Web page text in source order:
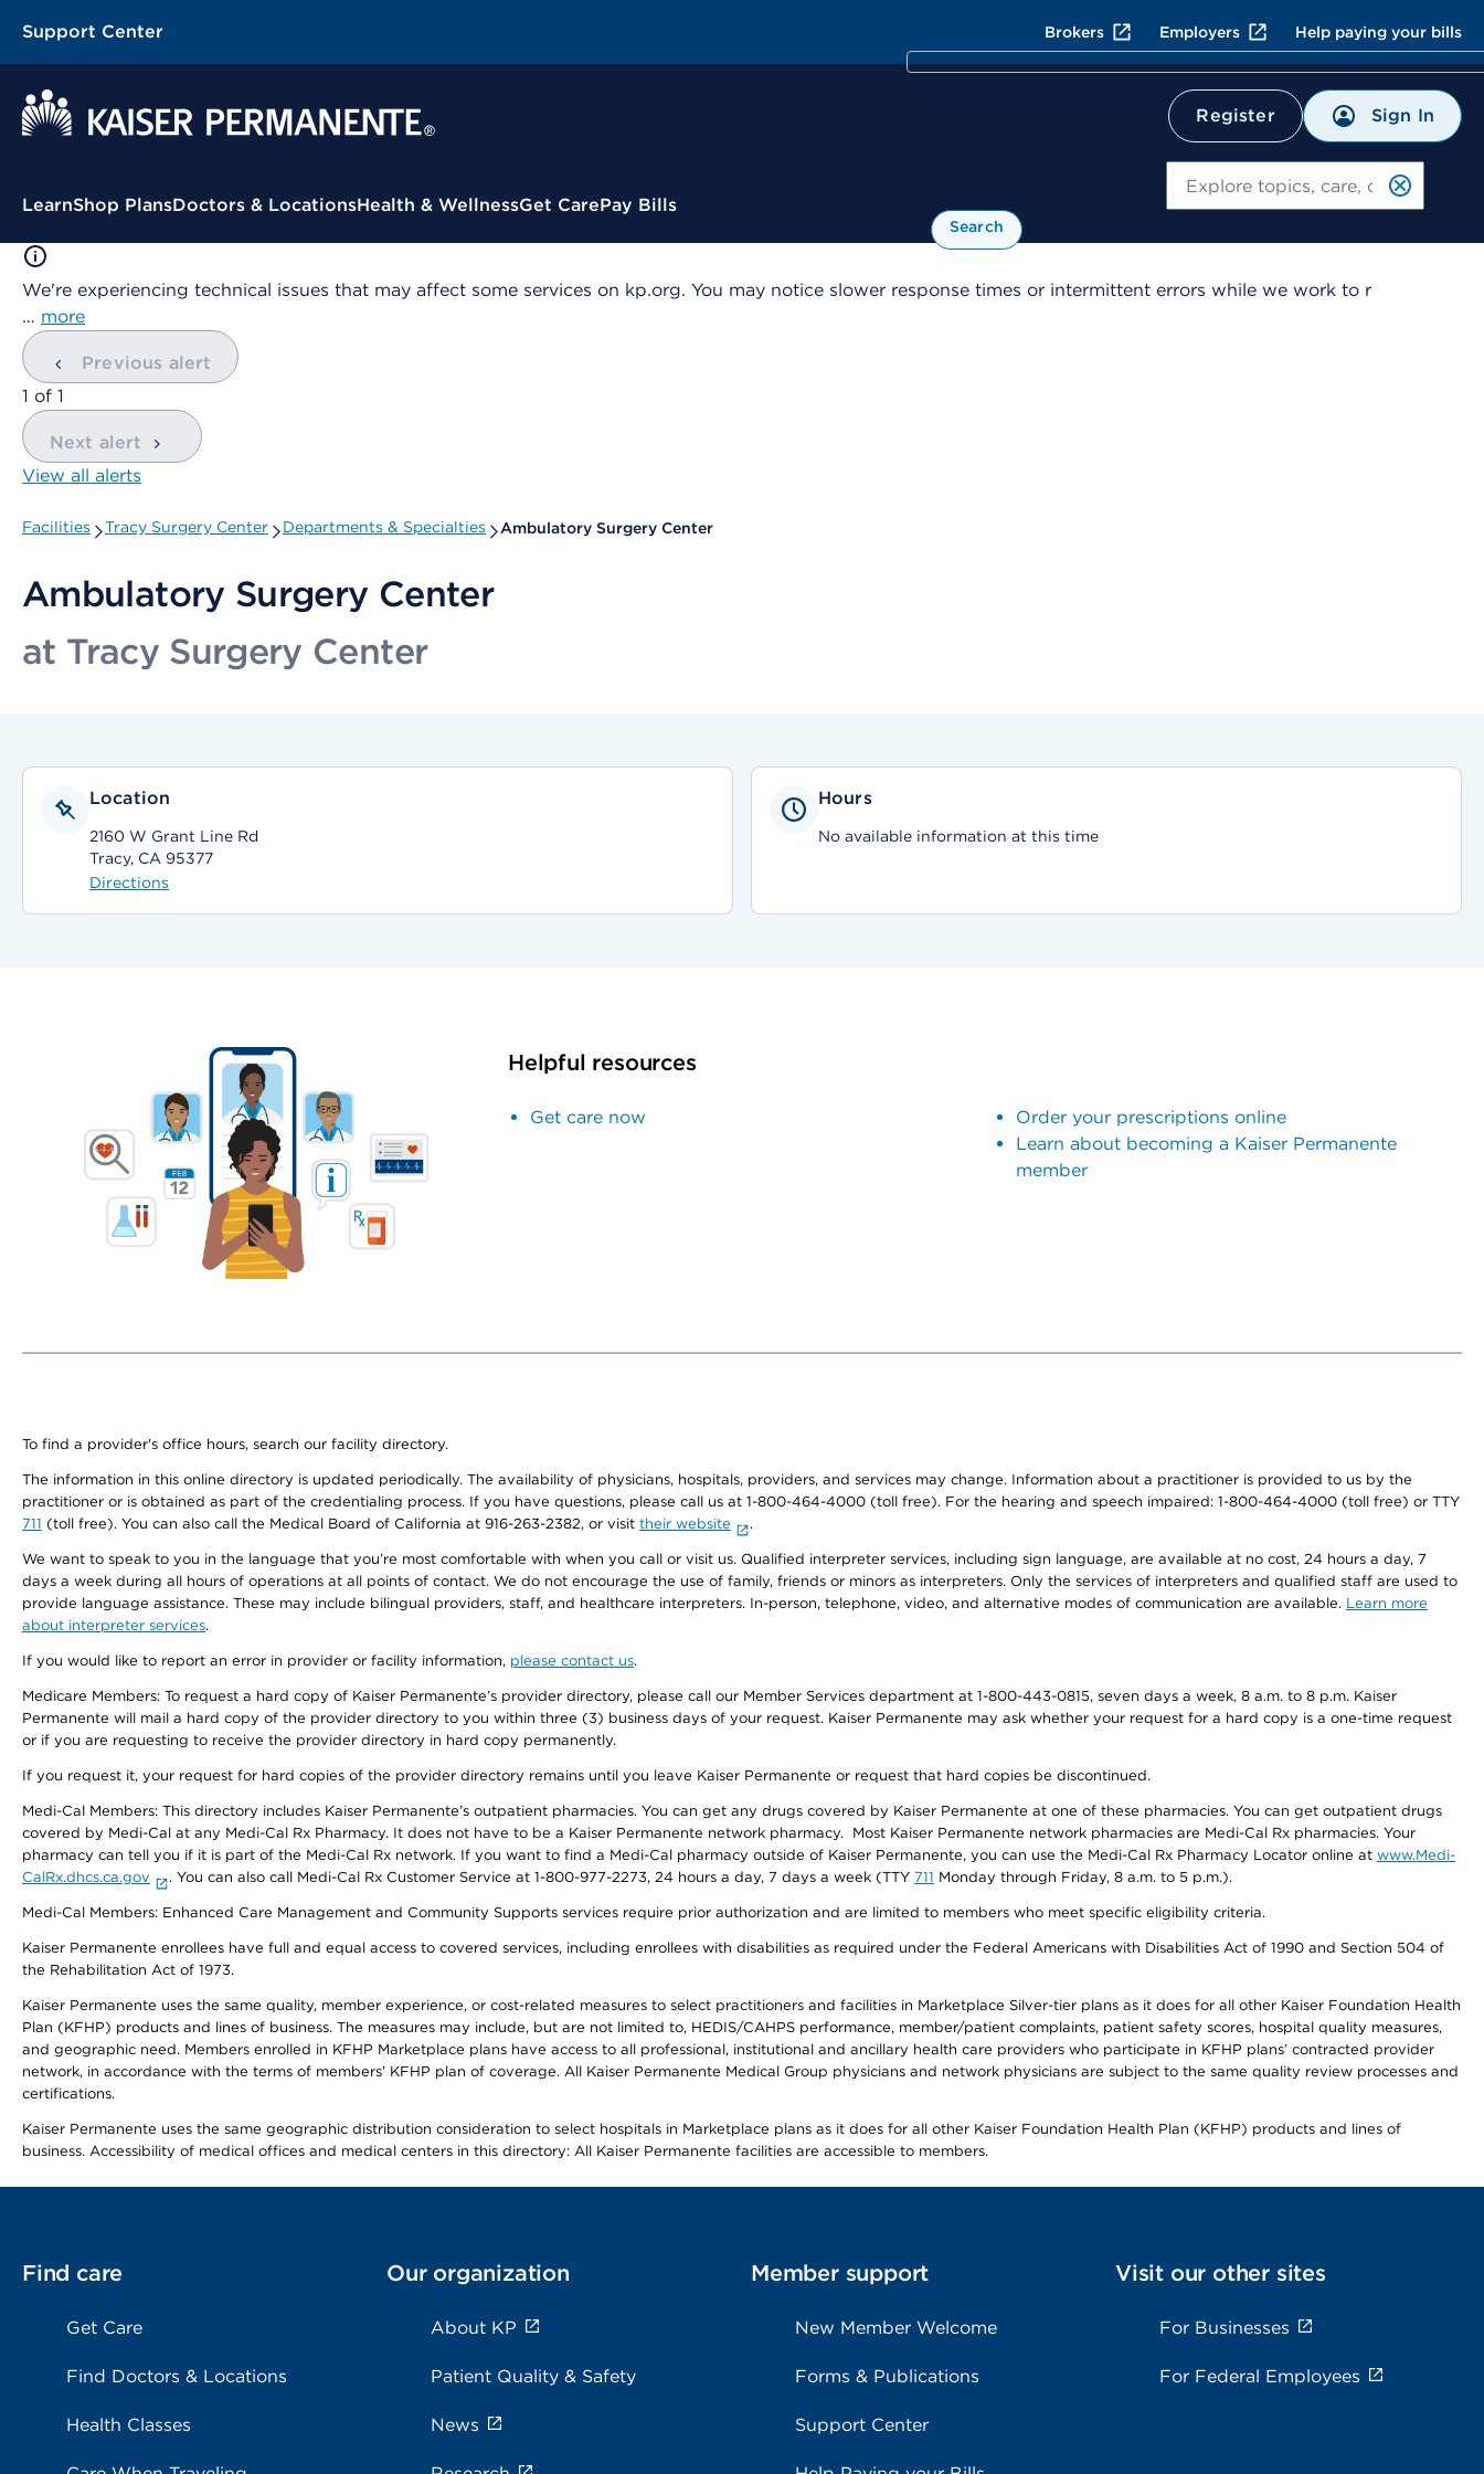
Support Center Brokers Employers Help paying your bills
Register Sign In
Contextual Menu
LearnShop PlansDoctors & LocationsHealth & WellnessGet CarePay Bills
Search
We're experiencing technical issues that may affect some services on kp.org. You may notice slower response times or intermittent errors while we work to r
… more
Previous alert
showing
1 of 1
Next alert
View all alerts
Facilities Tracy Surgery Center Departments & Specialties Ambulatory Surgery Center
Ambulatory Surgery Center
at Tracy Surgery Center
Location
2160 W Grant Line Rd
Tracy, CA 95377
Directions
Hours
No available information at this time
Helpful resources
Get care now
Order your prescriptions online
Learn about becoming a Kaiser Permanente
member
To find a provider's office hours, search our facility directory.
The information in this online directory is updated periodically. The availability of physicians, hospitals, providers, and services may change. Information about a practitioner is provided to us by the
practitioner or is obtained as part of the credentialing process. If you have questions, please call us at 1-800-464-4000 (toll free). For the hearing and speech impaired: 1-800-464-4000 (toll free) or TTY
711 (toll free). You can also call the Medical Board of California at 916-263-2382, or visit their website .
We want to speak to you in the language that you’re most comfortable with when you call or visit us. Qualified interpreter services, including sign language, are available at no cost, 24 hours a day, 7
days a week during all hours of operations at all points of contact. We do not encourage the use of family, friends or minors as interpreters. Only the services of interpreters and qualified staff are used to
provide language assistance. These may include bilingual providers, staff, and healthcare interpreters. In-person, telephone, video, and alternative modes of communication are available. Learn more
about interpreter services.
If you would like to report an error in provider or facility information, please contact us.
Medicare Members: To request a hard copy of Kaiser Permanente’s provider directory, please call our Member Services department at 1-800-443-0815, seven days a week, 8 a.m. to 8 p.m. Kaiser
Permanente will mail a hard copy of the provider directory to you within three (3) business days of your request. Kaiser Permanente may ask whether your request for a hard copy is a one-time request
or if you are requesting to receive the provider directory in hard copy permanently.
If you request it, your request for hard copies of the provider directory remains until you leave Kaiser Permanente or request that hard copies be discontinued.
Medi-Cal Members: This directory includes Kaiser Permanente’s outpatient pharmacies. You can get any drugs covered by Kaiser Permanente at one of these pharmacies. You can get outpatient drugs
covered by Medi-Cal at any Medi-Cal Rx Pharmacy. It does not have to be a Kaiser Permanente network pharmacy. Most Kaiser Permanente network pharmacies are Medi-Cal Rx pharmacies. Your
pharmacy can tell you if it is part of the Medi-Cal Rx network. If you want to find a Medi-Cal pharmacy outside of Kaiser Permanente, you can use the Medi-Cal Rx Pharmacy Locator online at www.Medi-
CalRx.dhcs.ca.gov
. You can also call Medi-Cal Rx Customer Service at 1-800-977-2273, 24 hours a day, 7 days a week (TTY 711 Monday through Friday, 8 a.m. to 5 p.m.).
Medi-Cal Members: Enhanced Care Management and Community Supports services require prior authorization and are limited to members who meet specific eligibility criteria.
Kaiser Permanente enrollees have full and equal access to covered services, including enrollees with disabilities as required under the Federal Americans with Disabilities Act of 1990 and Section 504 of
the Rehabilitation Act of 1973.
Kaiser Permanente uses the same quality, member experience, or cost-related measures to select practitioners and facilities in Marketplace Silver-tier plans as it does for all other Kaiser Foundation Health
Plan (KFHP) products and lines of business. The measures may include, but are not limited to, HEDIS/CAHPS performance, member/patient complaints, patient safety scores, hospital quality measures,
and geographic need. Members enrolled in KFHP Marketplace plans have access to all professional, institutional and ancillary health care providers who participate in KFHP plans’ contracted provider
network, in accordance with the terms of members’ KFHP plan of coverage. All Kaiser Permanente Medical Group physicians and network physicians are subject to the same quality review processes and
certifications.
Kaiser Permanente uses the same geographic distribution consideration to select hospitals in Marketplace plans as it does for all other Kaiser Foundation Health Plan (KFHP) products and lines of
business. Accessibility of medical offices and medical centers in this directory: All Kaiser Permanente facilities are accessible to members.
Find care
Get Care
Find Doctors & Locations
Health Classes
Our organization
About KP
Patient Quality & Safety
News
Member support
New Member Welcome
Forms & Publications
Support Center
Visit our other sites
For Businesses
For Federal Employees